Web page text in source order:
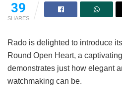
39
SHARES
Rado is delighted to introduce
Round Open Heart, a
demonstrates just how elegant
watchmaking can be.